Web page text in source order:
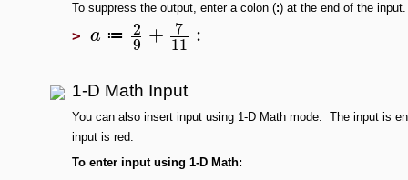
To suppress the output, enter a colon (:) at the end of the input.
> a ≔ 2
9 + 7
11 :
1-D Math Input
You can also insert input using 1-D Math mode. The input is
input is red.
To enter input using 1-D Math: